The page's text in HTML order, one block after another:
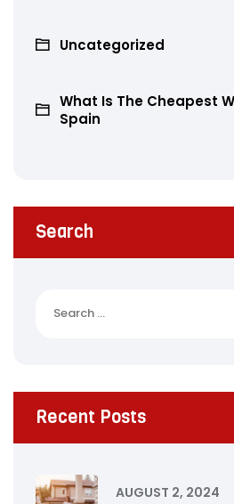
Uncategorized
What Is The Cheapest
Spain
Search
Recent Posts
AUGUST 2, 2024